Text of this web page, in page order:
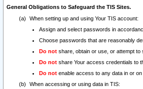
General Obligations to Safeguard the TIS Sites.
When setting up and using Your TIS account:
Assign and select passwords in
Choose passwords that are reasonably
Do not share, obtain or use, or attempt to
Do not share Your access credentials to
Do not enable access to any data in or
When accessing or using data in TIS: